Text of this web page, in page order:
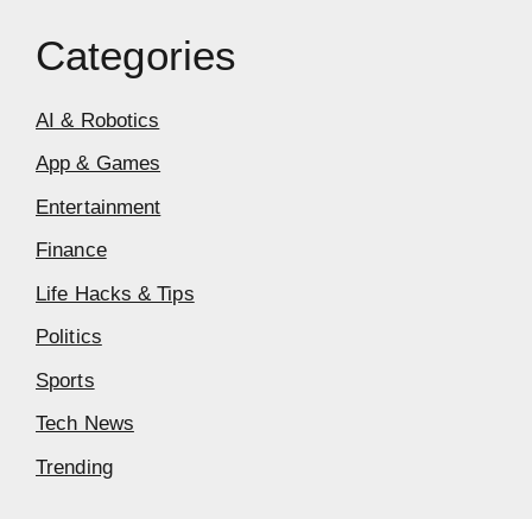
Categories
AI & Robotics
App & Games
Entertainment
Finance
Life Hacks & Tips
Politics
Sports
Tech News
Trending